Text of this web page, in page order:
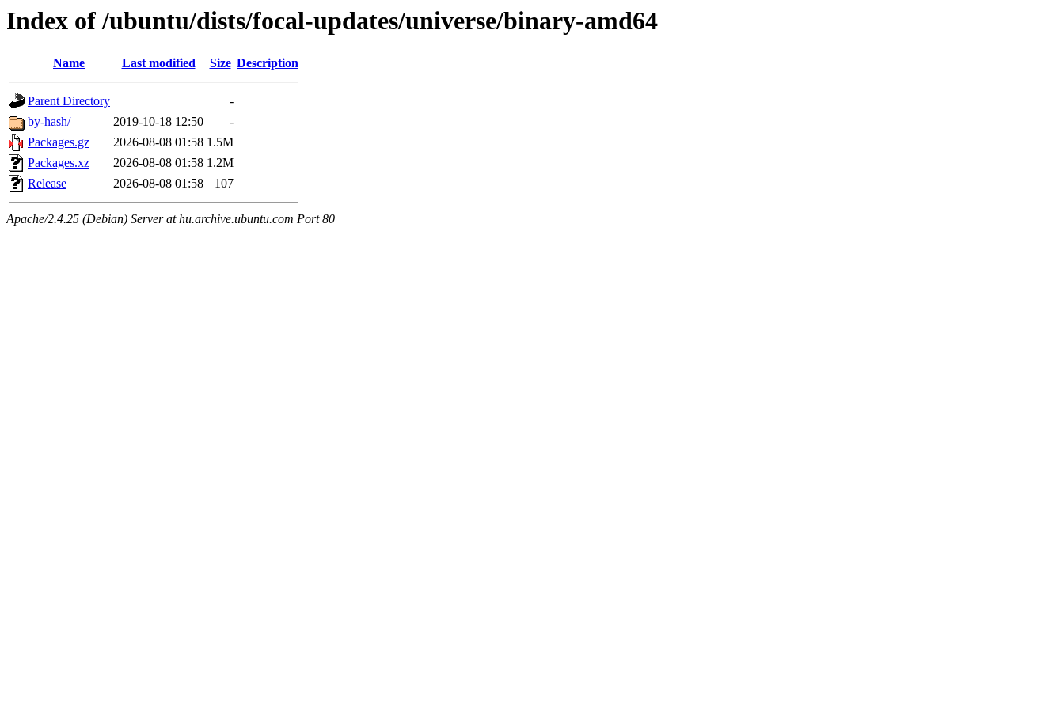
Index of /ubuntu/dists/focal-updates/universe/binary-amd64
Name Last modified Size Description
Parent Directory
-
by-hash/
2019-10-18 12:50
-
Packages.gz
2026-08-08 01:58 1.5M
Packages.xz
2026-08-08 01:58 1.2M
Release
2026-08-08 01:58 107
Apache/2.4.25 (Debian) Server at hu.archive.ubuntu.com Port 80